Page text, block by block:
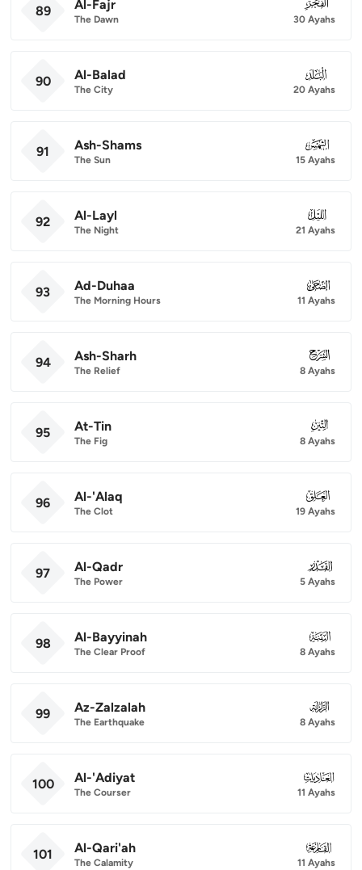
89 Al-Fajr
The Dawn
089
30 Ayahs
90 Al-Balad
The City
090
20 Ayahs
91 Ash-Shams
The Sun
091
15 Ayahs
92 Al-Layl
The Night
092
21 Ayahs
93 Ad-Duhaa
The Morning Hours
093
11 Ayahs
94 Ash-Sharh
The Relief
094
8 Ayahs
95 At-Tin
The Fig
095
8 Ayahs
96 Al-'Alaq
The Clot
096
19 Ayahs
97 Al-Qadr
The Power
097
5 Ayahs
98 Al-Bayyinah
The Clear Proof
098
8 Ayahs
99 Az-Zalzalah
The Earthquake
099
8 Ayahs
100 Al-'Adiyat
The Courser
100
11 Ayahs
101 Al-Qari'ah
The Calamity
101
11 Ayahs